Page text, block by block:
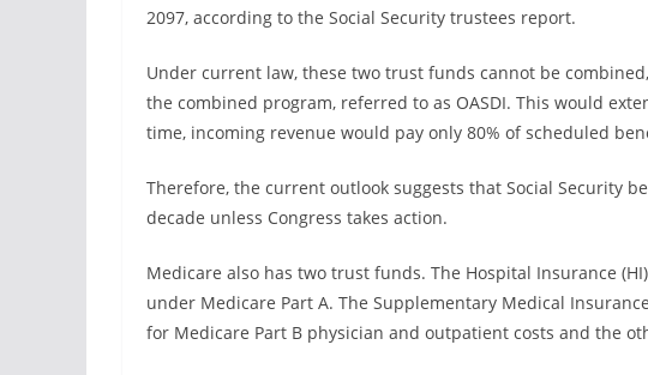
2097, according to the Social Security trustees report.
Under current law, these two trust funds cannot be
the combined program, referred to as OASDI. This would
time, incoming revenue would pay only 80% of scheduled
Therefore, the current outlook suggests that Social Security
decade unless Congress takes action.
Medicare also has two trust funds. The Hospital Insurance
under Medicare Part A. The Supplementary Medical
for Medicare Part B physician and outpatient costs and the